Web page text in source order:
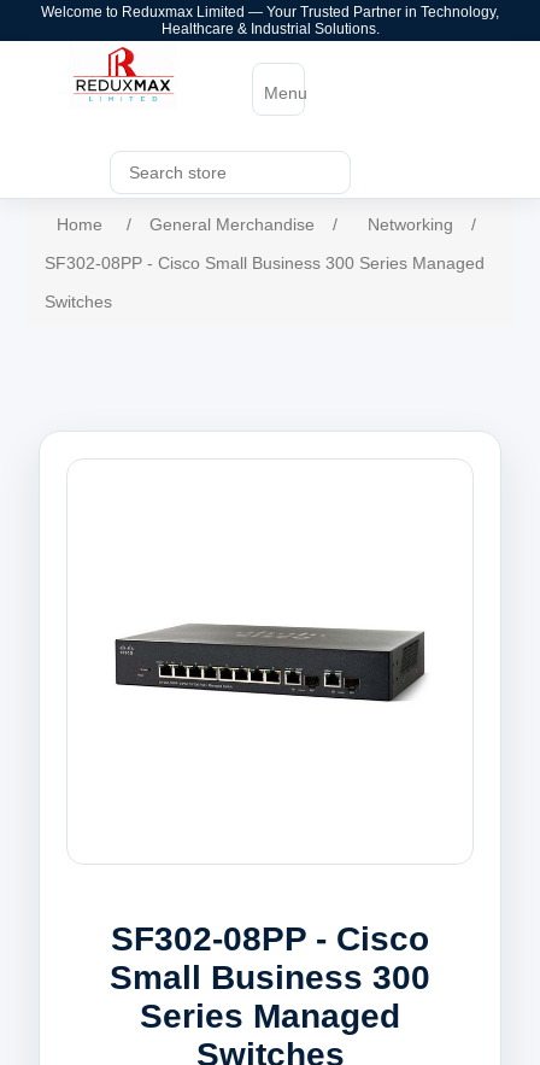
Welcome to Reduxmax Limited — Your Trusted Partner in Technology,
Healthcare & Industrial Solutions.
Menu
Home / General Merchandise / Networking
/
SF302-08PP - Cisco Small Business 300 Series Managed
Switches
SF302-08PP - Cisco
Small Business 300
Series Managed
Switches